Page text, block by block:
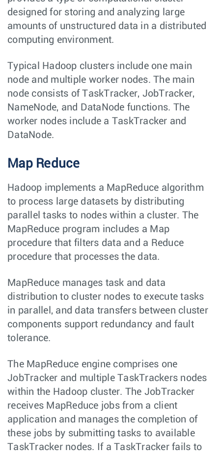
designed for storing and analyzing large
amounts of unstructured data in a distributed
computing environment.
Typical Hadoop clusters include one main
node and multiple worker nodes. The main
node consists of TaskTracker, JobTracker,
NameNode, and DataNode functions. The
worker nodes include a TaskTracker and
DataNode.
Map Reduce
Hadoop implements a MapReduce algorithm
to process large datasets by distributing
parallel tasks to nodes within a cluster. The
MapReduce program includes a Map
procedure that filters data and a Reduce
procedure that processes the data.
MapReduce manages task and data
distribution to cluster nodes to execute tasks
in parallel, and data transfers between cluster
components support redundancy and fault
tolerance.
The MapReduce engine comprises one
JobTracker and multiple TaskTrackers nodes
within the Hadoop cluster. The JobTracker
receives MapReduce jobs from a client
application and manages the completion of
these jobs by submitting tasks to available
TaskTracker nodes. If a TaskTracker fails to